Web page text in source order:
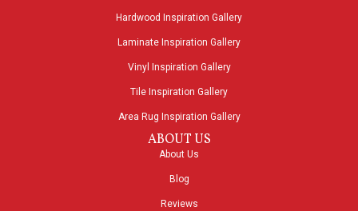
Hardwood Inspiration Gallery
Laminate Inspiration Gallery
Vinyl Inspiration Gallery
Tile Inspiration Gallery
Area Rug Inspiration Gallery
ABOUT US
About Us
Blog
Reviews